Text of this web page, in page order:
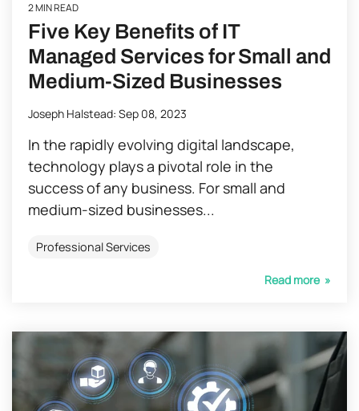
2 MIN READ
Five Key Benefits of IT
Managed Services for Small and
Medium-Sized Businesses
Joseph Halstead: Sep 08, 2023
In the rapidly evolving digital landscape,
technology plays a pivotal role in the
success of any business. For small and
medium-sized businesses...
Professional Services
Read more »